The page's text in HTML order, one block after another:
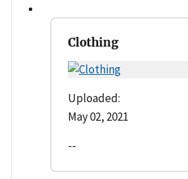
Clothing
Uploaded:
May 02, 2021
--